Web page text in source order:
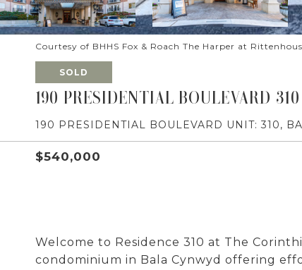
Courtesy of BHHS Fox & Roach The Harper at
SOLD
190 PRESIDENTIAL BOULEVARD 310
190 PRESIDENTIAL BOULEVARD UNIT: 310,
$540,000
Welcome to Residence 310 at The
condominium in Bala Cynwyd offering